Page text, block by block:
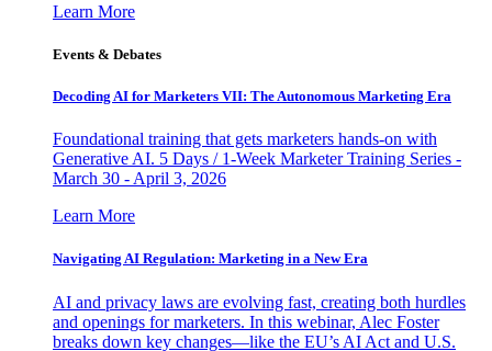
Learn More
Events & Debates
Decoding AI for Marketers VII: The Autonomous Marketing Era
Foundational training that gets marketers hands-on with
Generative AI. 5 Days / 1-Week Marketer Training Series -
March 30 - April 3, 2026
Learn More
Navigating AI Regulation: Marketing in a New Era
AI and privacy laws are evolving fast, creating both hurdles
and openings for marketers. In this webinar, Alec Foster
breaks down key changes—like the EU’s AI Act and U.S.